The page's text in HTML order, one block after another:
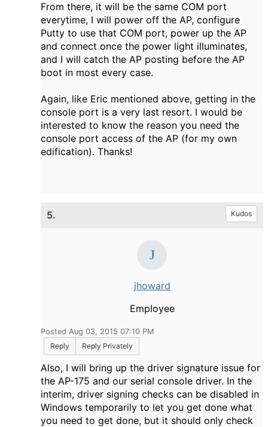
From there, it will be the same COM port
everytime, I will power off the AP, configure
Putty to use that COM port, power up the AP
and connect once the power light illuminates,
and I will catch the AP posting before the AP
boot in most every case.
Again, like Eric mentioned above, getting in the
console port is a very last resort. I would be
interested to know the reason you need the
console port access of the AP (for my own
edification). Thanks!
5. Kudos
jhoward
Employee
Posted Aug 03, 2015 07:10 PM
Reply
Reply Privately
Also, I will bring up the driver signature issue for
the AP-175 and our serial console driver. In the
interim, driver signing checks can be disabled in
Windows temporarily to let you get done what
you need to get done, but it should only check